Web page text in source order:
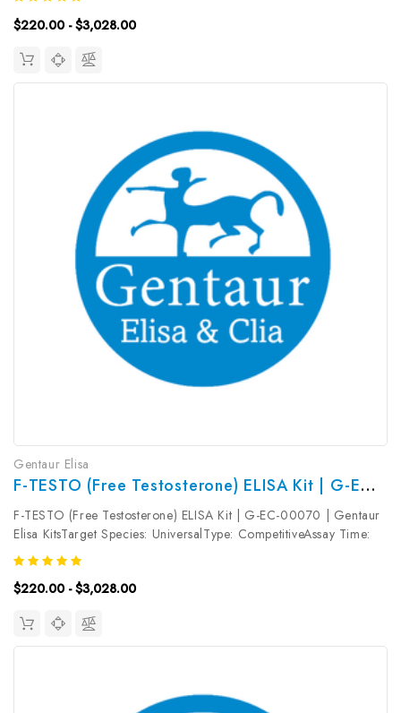
ColormetricSensitivity: 0.19ng/mLDetection Range:
0.31~20ng/mLUniProt ID:...
$220.00 - $3,028.00
Gentaur Elisa
F-TESTO (Free Testosterone) ELISA Kit | G-EC-00070
F-TESTO (Free Testosterone) ELISA Kit | G-EC-00070 | Gentaur
Elisa KitsTarget Species: UniversalType: CompetitiveAssay Time:
2.5hDetection Type: ColormetricSensitivity: 18.75pg/mLDetection
Range: 31.25~2000pg/mLUniProt ID: Target Name: F-TESTO
Target...
$220.00 - $3,028.00